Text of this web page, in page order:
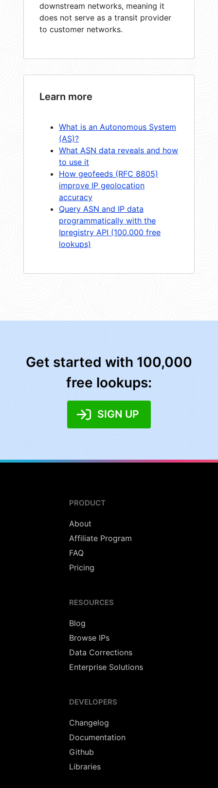
downstream networks, meaning it
does not serve as a transit provider
to customer networks.
Learn more
What is an Autonomous System
(AS)?
What ASN data reveals and how
to use it
How geofeeds (RFC 8805)
improve IP geolocation
accuracy
Query ASN and IP data
programmatically with the
Ipregistry API (100,000 free
lookups)
Get started with 100,000
free lookups:
SIGN UP
PRODUCT
About
Affiliate Program
FAQ
Pricing
RESOURCES
Blog
Browse IPs
Data Corrections
Enterprise Solutions
DEVELOPERS
Changelog
Documentation
Github
Libraries